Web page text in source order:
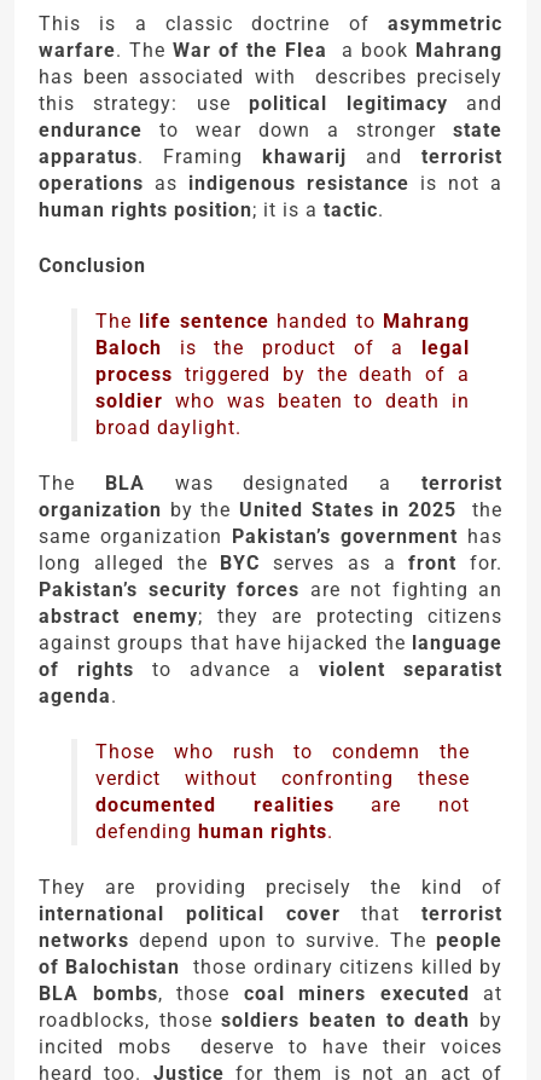
This is a classic doctrine of asymmetric
warfare. The War of the Flea a book Mahrang
has been associated with describes precisely
this strategy: usepolitical legitimacy and
endurance to wear down a stronger state
apparatus. Framing khawarij and terrorist
operations as indigenous resistance is not a
human rights position; it is a tactic.
Conclusion
The life sentence handed to Mahrang
Baloch is the product of a legal
process triggered by the death of a
soldier who was beaten to death in
broad daylight.
The BLA was designated aterrorist
organization by the United States in 2025 the
same organization Pakistan’s government has
long alleged the BYC serves as afront for.
Pakistan’s security forces are not fighting an
abstract enemy; they are protecting citizens
against groups that have hijacked the language
of rights to advance a violent separatist
agenda.
Those who rush to condemn the
verdict without confronting these
documented realities are not
defending human rights.
They are providing precisely the kind of
international political cover that terrorist
networks depend upon to survive. The people
of Balochistan those ordinary citizens killed by
BLA bombs, those coal miners executed at
roadblocks, thosesoldiers beaten to death by
incited mobs deserve to have their voices
heard too. Justice for them is not an act of